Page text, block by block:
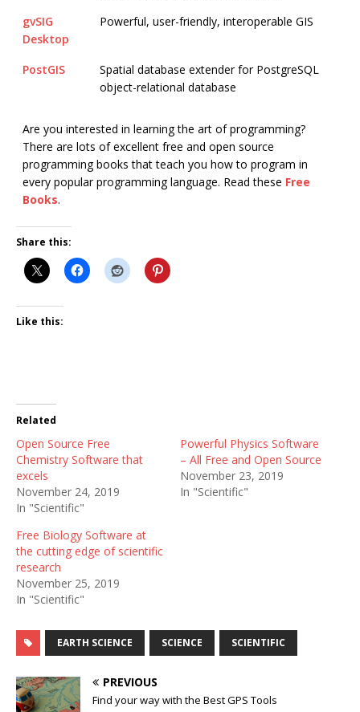
gvSIG
Desktop
Powerful, user-friendly, interoperable GIS
PostGIS
Spatial database extender for PostgreSQL
object-relational database
Are you interested in learning the art of programming?
There are lots of excellent free and open source
programming books that teach you how to program in
every popular programming language. Read these Free
Books.
Share this:
Like this:
Related
Open Source Free
Chemistry Software that
excels
November 24, 2019
In "Scientific"
Powerful Physics Software
– All Free and Open Source
November 23, 2019
In "Scientific"
Free Biology Software at
the cutting edge of scientific
research
November 25, 2019
In "Scientific"
EARTH SCIENCE SCIENCE SCIENTIFIC
PREVIOUS
Find your way with the Best GPS Tools